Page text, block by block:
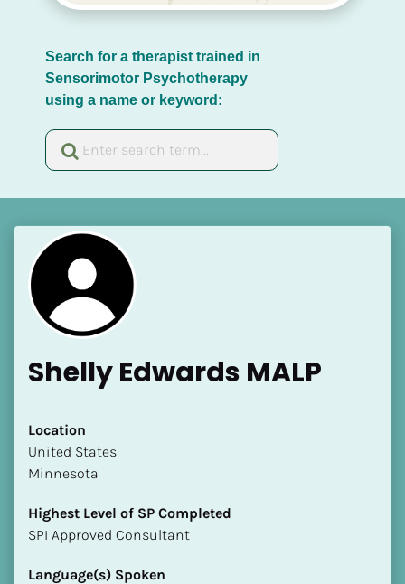
Search for a therapist trained in
Sensorimotor Psychotherapy
using a name or keyword:
[Block//Name]
[Block//Short Bio]
Location
​​[Block//Country]
Shelly Edwards MALP
Location
​​United States
Minnesota
Highest Level of SP Completed
​​​​​​​SPI Approved Consultant
Language(s) Spoken